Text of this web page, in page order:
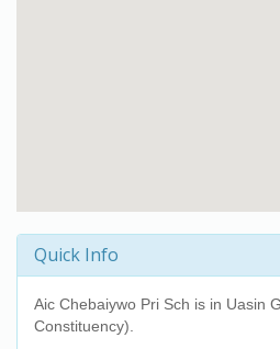
Quick Info
Aic Chebaiywo Pri Sch is in Uasin
Constituency).